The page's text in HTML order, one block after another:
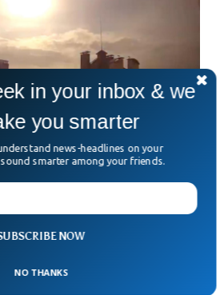
Mysterious Object
lit up the skies of the Ukrainian
sky, vanishing immediately after it
The Air Force brushed aside
Russian missile because it didn’t
like that of the missile.
NOW
in your inbox & we
you smarter
news-headlines on your
smarter among your friends.
NO THANKS